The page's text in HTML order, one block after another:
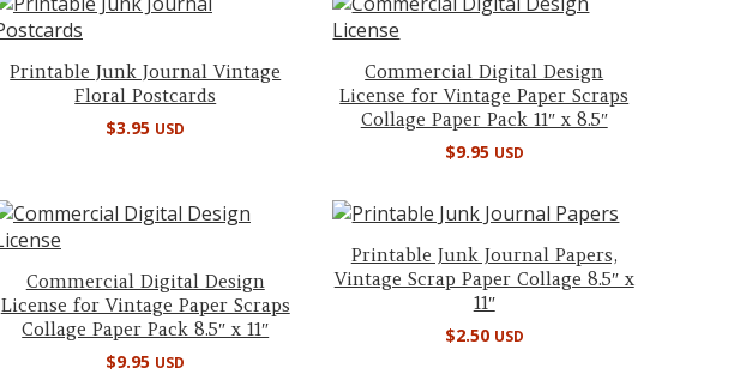
Printable Junk Journal Vintage
Floral Postcards
$3.95 USD
Commercial Digital Design
License for Vintage Paper Scraps
Collage Paper Pack 11″ x 8.5″
$9.95 USD
Commercial Digital Design
License for Vintage Paper Scraps
Collage Paper Pack 8.5″ x 11″
$9.95 USD
Printable Junk Journal Papers,
Vintage Scrap Paper Collage 8.5″ x
11″
$2.50 USD